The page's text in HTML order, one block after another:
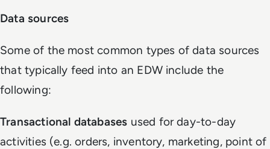
Data sources
Some of the most common types of data sources
that typically feed into an EDW include the
following:
Transactional databases used for day-to-day
activities (e.g. orders, inventory, marketing, point of